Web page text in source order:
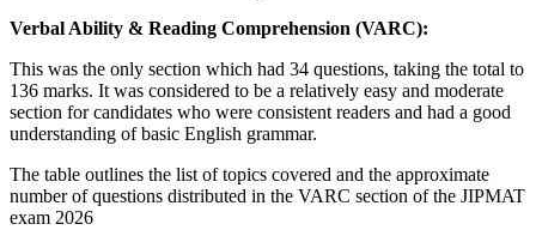
Verbal Ability & Reading Comprehension (VARC):
This was the only section which had 34 questions, taking the total to
136 marks. It was considered to be a relatively easy and moderate
section for candidates who were consistent readers and had a good
understanding of basic English grammar.
The table outlines the list of topics covered and the approximate
number of questions distributed in the VARC section of the JIPMAT
exam 2026